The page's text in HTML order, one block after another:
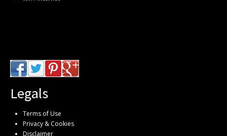
Legals
Terms of Use
Privacy & Cookies
Disclaimer